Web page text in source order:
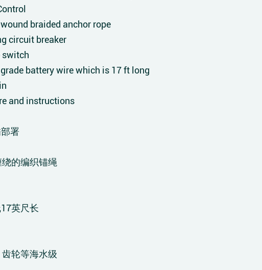
braided anchor rope
circuit breaker
switch
battery wire which is 17 ft long
and instructions
署
的编织锚绳
英尺长
轮等海水级